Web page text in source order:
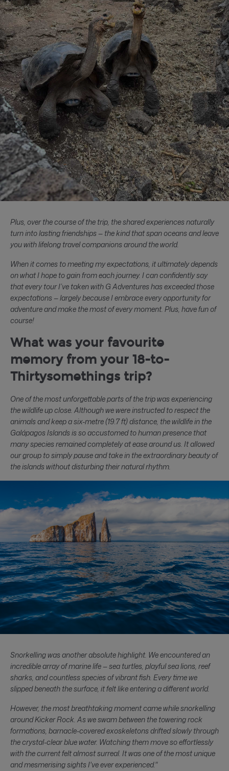
Plus, over the course of the trip, the shared experiences naturally
turn into lasting friendships — the kind that span oceans and leave
you with lifelong travel companions around the world.
When it comes to meeting my expectations, it ultimately depends
on what I hope to gain from each journey. I can confidently say
that every tour I’ve taken with G Adventures has exceeded those
expectations — largely because I embrace every opportunity for
adventure and make the most of every moment. Plus, have fun of
course!
What was your favourite
memory from your 18-to-
Thirtysomethings trip?
One of the most unforgettable parts of the trip was experiencing
the wildlife up close. Although we were instructed to respect the
animals and keep a six-metre (19.7 ft) distance, the wildlife in the
Galápagos Islands is so accustomed to human presence that
many species remained completely at ease around us. It allowed
our group to simply pause and take in the extraordinary beauty of
the islands without disturbing their natural rhythm.
Snorkelling was another absolute highlight. We encountered an
incredible array of marine life — sea turtles, playful sea lions, reef
sharks, and countless species of vibrant fish. Every time we
slipped beneath the surface, it felt like entering a different world.
However, the most breathtaking moment came while snorkelling
around Kicker Rock. As we swam between the towering rock
formations, barnacle-covered exoskeletons drifted slowly through
the crystal-clear blue water. Watching them move so effortlessly
with the current felt almost surreal. It was one of the most unique
and mesmerising sights I've ever experienced."